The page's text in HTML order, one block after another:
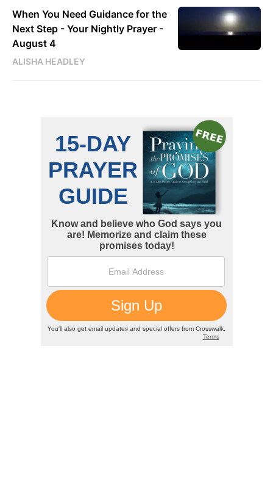
When You Need Guidance for the
Next Step - Your Nightly Prayer -
August 4
ALISHA HEADLEY